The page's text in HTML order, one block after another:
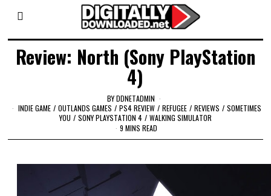
Review: North (Sony PlayStation
4)
BYDDNETADMIN
INDIE GAME / OUTLANDS GAMES / PS4 REVIEW / REFUGEE / REVIEWS / SOMETIMES
YOU / SONY PLAYSTATION 4 / WALKING SIMULATOR
9 MINS READ